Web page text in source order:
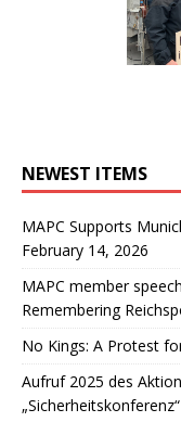
NEWEST ITEMS
MAPC Supports
February 14, 2026
MAPC member
Remembering
No Kings: A Protest
Aufruf 2025 des
„Sicherheitskonferenz“